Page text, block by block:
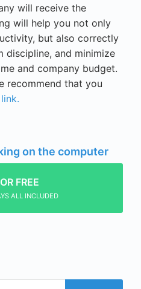
will receive the
will help you not only
but also correctly
discipline, and minimize
and company budget.
recommend that you
link.
on the computer
FREE
ALL INCLUDED